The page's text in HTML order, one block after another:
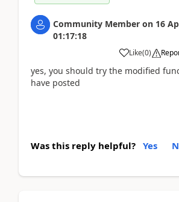
Community Member on 16
01:17:18
Like(0)
yes, you should try the modified
have posted
Was this reply helpful? Yes